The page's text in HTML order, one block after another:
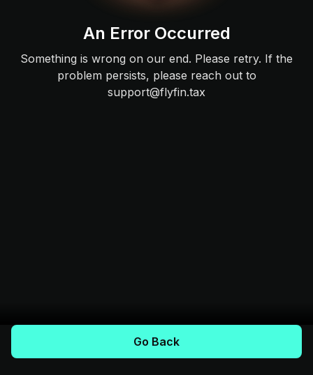
An Error Occurred
Something is wrong on our end. Please retry. If the
problem persists, please reach out to
support@flyfin.tax
Go Back